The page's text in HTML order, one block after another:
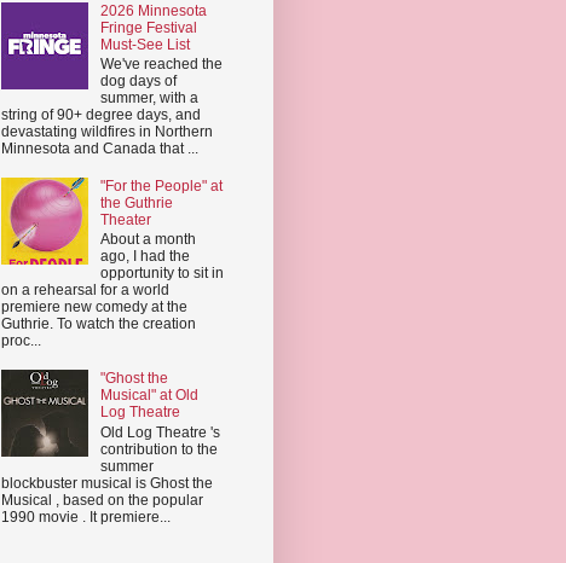
2026 Minnesota
Fringe Festival
Must-See List
We've reached the
dog days of
summer, with a
string of 90+ degree days, and
devastating wildfires in Northern
Minnesota and Canada that ...
"For the People" at
the Guthrie
Theater
About a month
ago, I had the
opportunity to sit in
on a rehearsal for a world
premiere new comedy at the
Guthrie. To watch the creation
proc...
"Ghost the
Musical" at Old
Log Theatre
Old Log Theatre 's
contribution to the
summer
blockbuster musical is Ghost the
Musical , based on the popular
1990 movie . It premiere...